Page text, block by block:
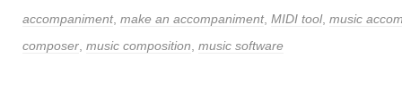
accompaniment, make an accompaniment, MIDI tool, music
composer music composition music software